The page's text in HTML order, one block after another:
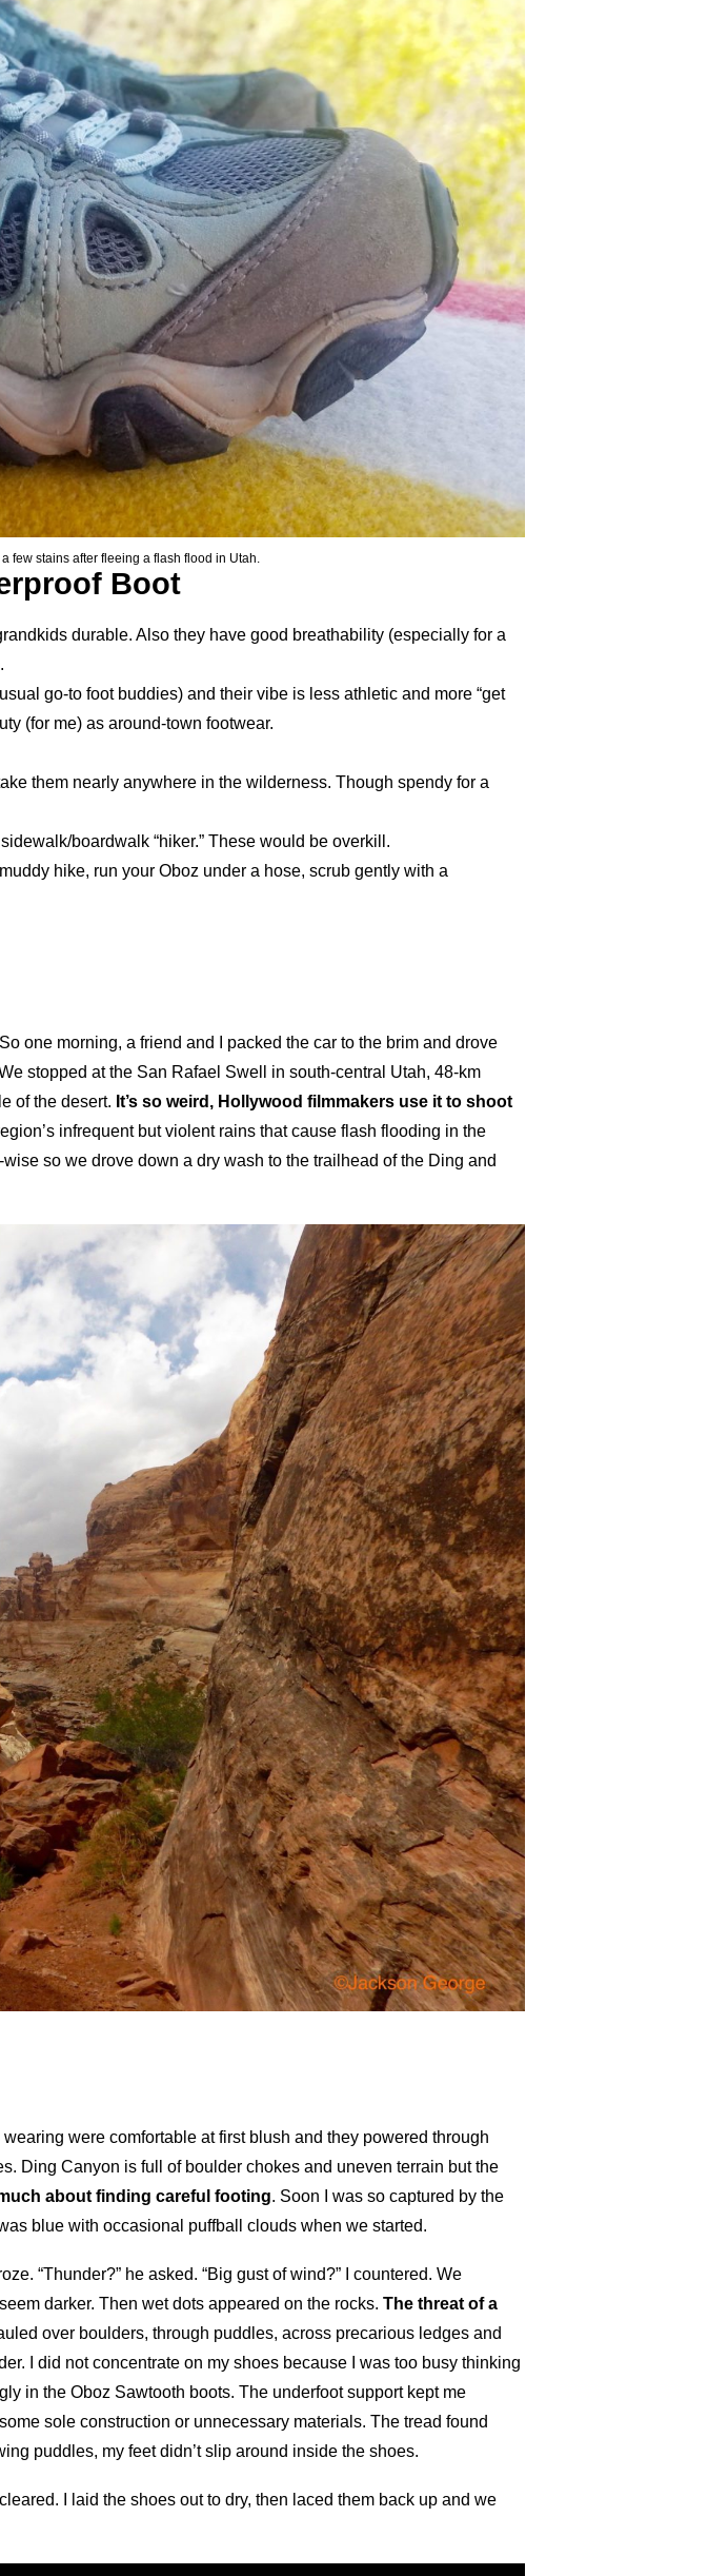
few stains after fleeing a flash flood in Utah.
Boot
durable. Also they have good breathability (especially for a
go-to foot buddies) and their vibe is less athletic and more “get
(for me) as around-town footwear.
them nearly anywhere in the wilderness. Though spendy for a
boardwalk “hiker.” These would be overkill.
hike, run your Oboz under a hose, scrub gently with a
one morning, a friend and I packed the car to the brim and drove
stopped at the San Rafael Swell in south-central Utah, 48-km
of the desert. It’s so weird, Hollywood filmmakers use it to shoot
infrequent but violent rains that cause flash flooding in the
so we drove down a dry wash to the trailhead of the Ding and
were comfortable at first blush and they powered through
Ding Canyon is full of boulder chokes and uneven terrain but the
much about finding careful footing. Soon I was so captured by the
blue with occasional puffball clouds when we started.
“Thunder?” he asked. “Big gust of wind?” I countered. We
darker. Then wet dots appeared on the rocks. The threat of a
over boulders, through puddles, across precarious ledges and
I did not concentrate on my shoes because I was too busy thinking
in the Oboz Sawtooth boots. The underfoot support kept me
sole construction or unnecessary materials. The tread found
puddles, my feet didn’t slip around inside the shoes.
I laid the shoes out to dry, then laced them back up and we